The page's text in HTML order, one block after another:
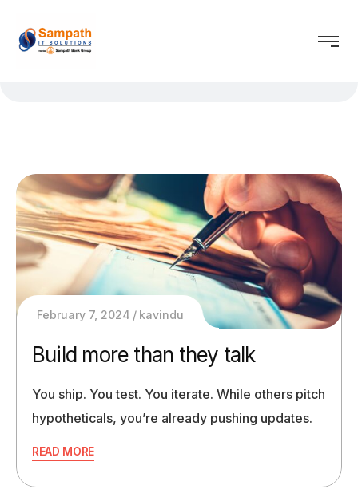
February 7, 2024 kavindu
Build more than they talk
You ship. You test. You iterate. While others pitch
hypotheticals, you’re already pushing updates.
READ MORE